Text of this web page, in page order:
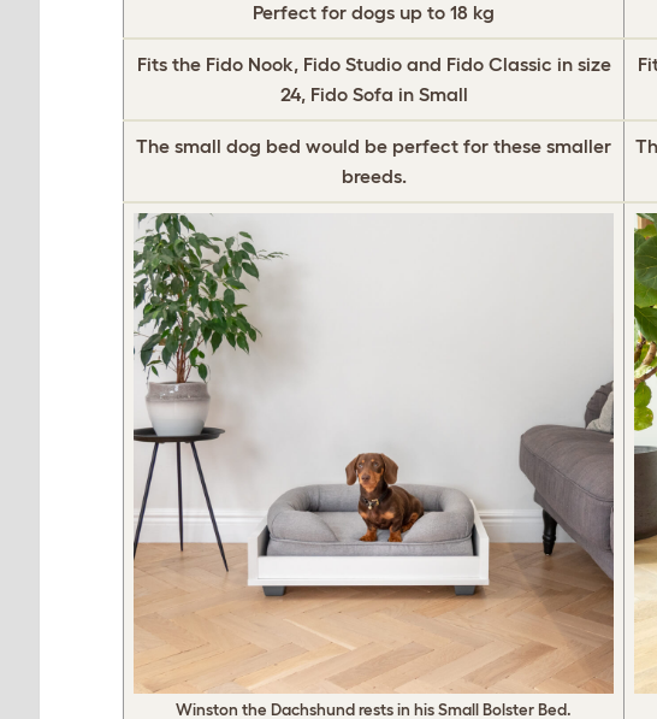
Perfect for dogs up to 18 kg
Fits the Fido Nook, Fido Studio and Fido Classic in size
24, Fido Sofa in Small
The small dog bed would be perfect for these smaller
breeds.
Winston the Dachshund rests in his Small Bolster Bed.